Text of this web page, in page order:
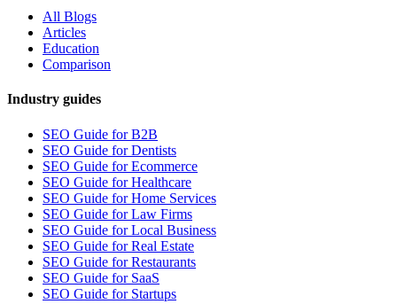
All Blogs
Articles
Education
Comparison
Industry guides
SEO Guide for B2B
SEO Guide for Dentists
SEO Guide for Ecommerce
SEO Guide for Healthcare
SEO Guide for Home Services
SEO Guide for Law Firms
SEO Guide for Local Business
SEO Guide for Real Estate
SEO Guide for Restaurants
SEO Guide for SaaS
SEO Guide for Startups